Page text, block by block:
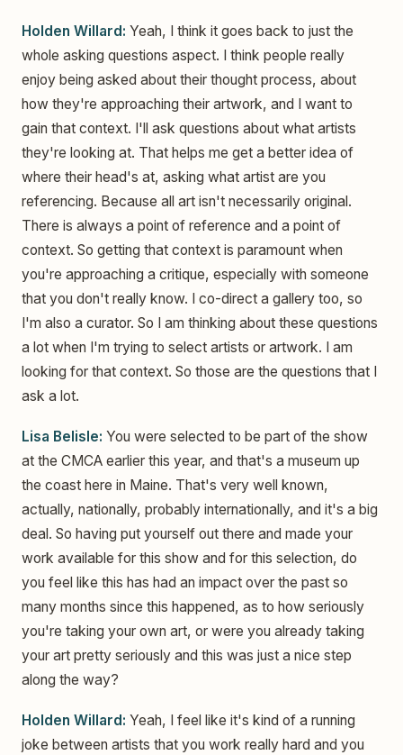
Holden Willard: Yeah, I think it goes back to just the
whole asking questions aspect. I think people really
enjoy being asked about their thought process, about
how they're approaching their artwork, and I want to
gain that context. I'll ask questions about what artists
they're looking at. That helps me get a better idea of
where their head's at, asking what artist are you
referencing. Because all art isn't necessarily original.
There is always a point of reference and a point of
context. So getting that context is paramount when
you're approaching a critique, especially with someone
that you don't really know. I co-direct a gallery too, so
I'm also a curator. So I am thinking about these questions
a lot when I'm trying to select artists or artwork. I am
looking for that context. So those are the questions that I
ask a lot.
Lisa Belisle: You were selected to be part of the show
at the CMCA earlier this year, and that's a museum up
the coast here in Maine. That's very well known,
actually, nationally, probably internationally, and it's a big
deal. So having put yourself out there and made your
work available for this show and for this selection, do
you feel like this has had an impact over the past so
many months since this happened, as to how seriously
you're taking your own art, or were you already taking
your art pretty seriously and this was just a nice step
along the way?
Holden Willard: Yeah, I feel like it's kind of a running
joke between artists that you work really hard and you